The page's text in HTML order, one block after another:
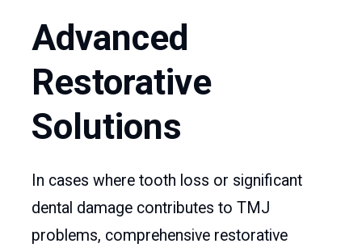
Advanced
Restorative
Solutions
In cases where tooth loss or significant
dental damage contributes to TMJ
problems, comprehensive restorative